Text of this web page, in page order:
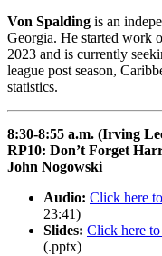
Von Spalding is an
Georgia. He started work
2023 and is currently
league post season,
statistics.
8:30-8:55 a.m. (Irving
RP10: Don’t Forget
John Nogowski
Audio: Click here
23:41)
Slides: Click here to
(.pptx)